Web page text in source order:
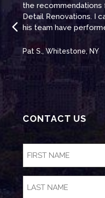
the recommendations
Detail Renovations. I
his team have
Pat S., Whitestone, NY
CONTACT US